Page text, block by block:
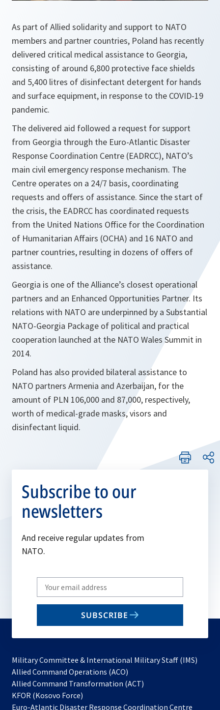
As part of Allied solidarity and support to NATO
members and partner countries, Poland has recently
delivered critical medical assistance to Georgia,
consisting of around 6,800 protective face shields
and 5,400 litres of disinfectant detergent for hands
and surface equipment, in response to the COVID-19
pandemic.
The delivered aid followed a request for support
from Georgia through the Euro-Atlantic Disaster
Response Coordination Centre (EADRCC), NATO’s
main civil emergency response mechanism. The
Centre operates on a 24/7 basis, coordinating
requests and offers of assistance. Since the start of
the crisis, the EADRCC has coordinated requests
from the United Nations Office for the Coordination
of Humanitarian Affairs (OCHA) and 16 NATO and
partner countries, resulting in dozens of offers of
assistance.
Georgia is one of the Alliance’s closest operational
partners and an Enhanced Opportunities Partner. Its
relations with NATO are underpinned by a Substantial
NATO-Georgia Package of political and practical
cooperation launched at the NATO Wales Summit in
2014.
Poland has also provided bilateral assistance to
NATO partners Armenia and Azerbaijan, for the
amount of PLN 106,000 and 87,000, respectively,
worth of medical-grade masks, visors and
disinfectant liquid.
Subscribe to our
newsletters
And receive regular updates from
NATO.
Write
your
email
SUBSCRIBE
Military Committee & International Military Staff (IMS)
Allied Command Operations (ACO)
in
new
Allied Command Transformation (ACT)
a
KFOR (Kosovo Force)
in
Euro-Atlantic Disaster Response Coordination Centre